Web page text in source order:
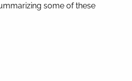
some of these